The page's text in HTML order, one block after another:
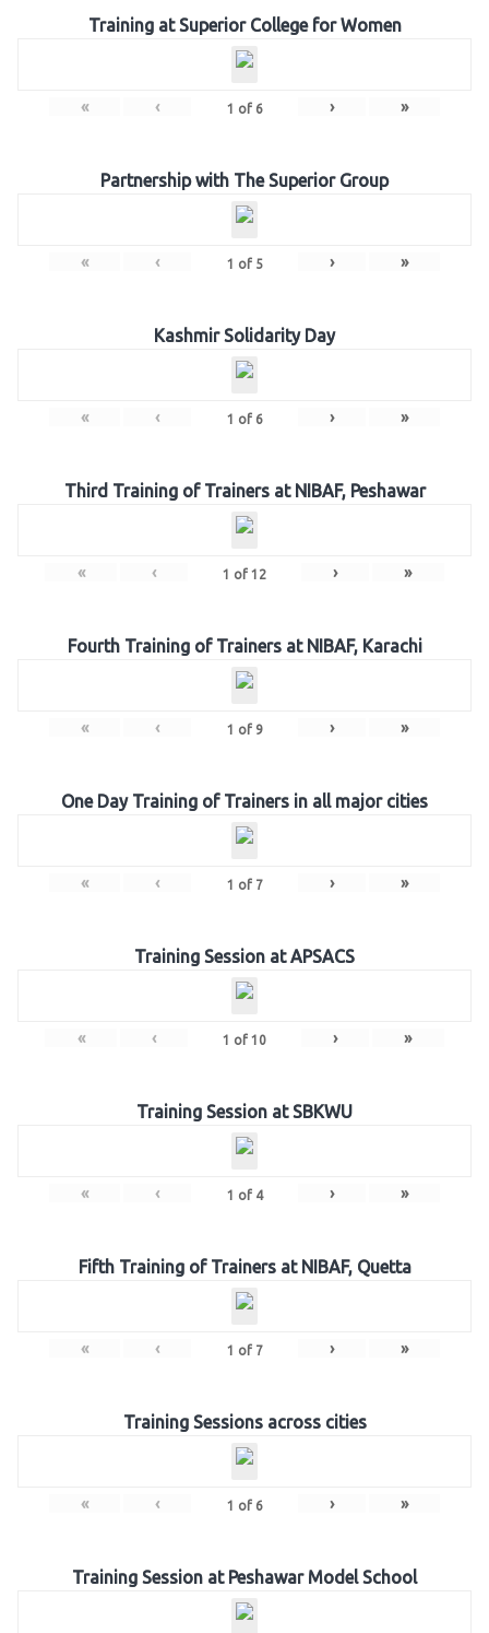
Training at Superior College for Women
« ‹ 1 of 6 › »
Partnership with The Superior Group
« ‹ 1 of 5 › »
Kashmir Solidarity Day
« ‹ 1 of 6 › »
Third Training of Trainers at NIBAF, Peshawar
« ‹ 1 of 12 › »
Fourth Training of Trainers at NIBAF, Karachi
« ‹ 1 of 9 › »
One Day Training of Trainers in all major cities
« ‹ 1 of 7 › »
Training Session at APSACS
« ‹ 1 of 10 › »
Training Session at SBKWU
« ‹ 1 of 4 › »
Fifth Training of Trainers at NIBAF, Quetta
« ‹ 1 of 7 › »
Training Sessions across cities
« ‹ 1 of 6 › »
Training Session at Peshawar Model School